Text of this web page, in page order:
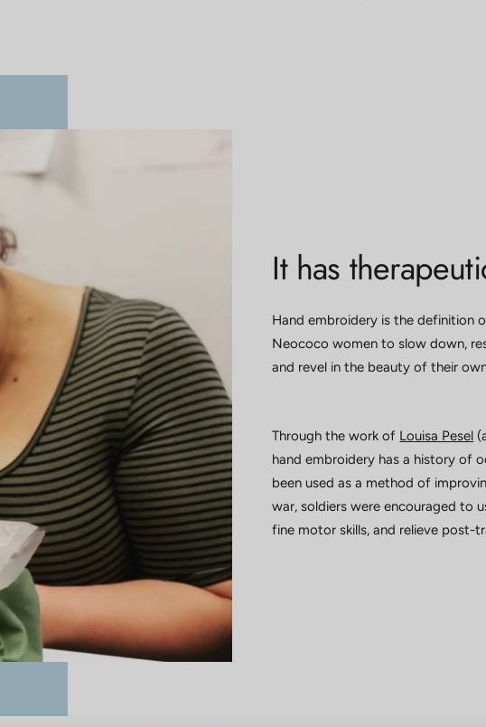
It has
Hand embroidery is the definition
Neococo women to slow down,
and revel in the beauty of their
Through the work of Louisa Pesel
hand embroidery has a history of
been used as a method of
war, soldiers were encouraged to
fine motor skills, and relieve post-